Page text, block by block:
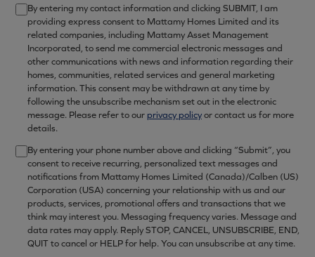
By entering my contact information and clicking SUBMIT, I am
providing express consent to Mattamy Homes Limited and its
related companies, including Mattamy Asset Management
Incorporated, to send me commercial electronic messages and
other communications with news and information regarding their
homes, communities, related services and general marketing
information. This consent may be withdrawn at any time by
following the unsubscribe mechanism set out in the electronic
message. Please refer to our privacy policyor contact us for more
details.
By entering your phone number above and clicking “Submit”, you
consent to receive recurring, personalized text messages and
notifications from Mattamy Homes Limited (Canada)/Calben (US)
Corporation (USA) concerning your relationship with us and our
products, services, promotional offers and transactions that we
think may interest you. Messaging frequency varies. Message and
data rates may apply. Reply STOP, CANCEL, UNSUBSCRIBE, END,
QUIT to cancel or HELP for help. You can unsubscribe at any time.